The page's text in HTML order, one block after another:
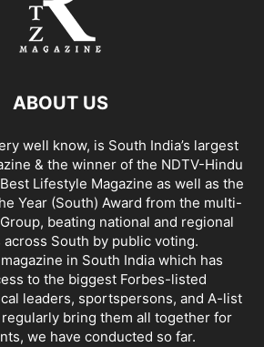
ABOUT US
well know, is South India’s largest
& the winner of the NDTV-Hindu
Lifestyle Magazine as well as the
Year (South) Award from the multi-
beating national and regional
South by public voting.
in South India which has
to the biggest Forbes-listed
leaders, sportspersons, and A-list
bring them all together for
we have conducted so far.